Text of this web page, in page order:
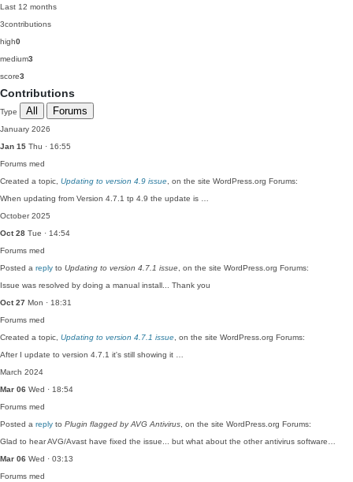
Last 12 months
3contributions
high0
medium3
score3
Contributions
Type All Forums
January 2026
Jan 15 Thu · 16:55
Forums med
Created a topic, Updating to version 4.9 issue , on the site WordPress.org Forums:
When updating from Version 4.7.1 tp 4.9 the update is …
October 2025
Oct 28 Tue · 14:54
Forums med
Posted a reply to Updating to version 4.7.1 issue , on the site WordPress.org Forums:
Issue was resolved by doing a manual install... Thank you
Oct 27 Mon · 18:31
Forums med
Created a topic, Updating to version 4.7.1 issue , on the site WordPress.org Forums:
After I update to version 4.7.1 it's still showing it …
March 2024
Mar 06 Wed · 18:54
Forums med
Posted a reply to Plugin flagged by AVG Antivirus , on the site WordPress.org Forums:
Glad to hear AVG/Avast have fixed the issue... but what about the other antivirus software…
Mar 06 Wed · 03:13
Forums med